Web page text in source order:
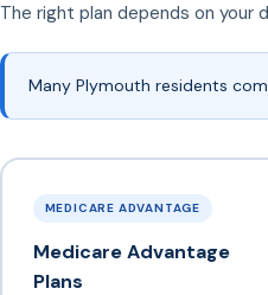
The right plan depends on your
Many Plymouth residents
MEDICARE ADVANTAGE
Medicare Advantage
Plans